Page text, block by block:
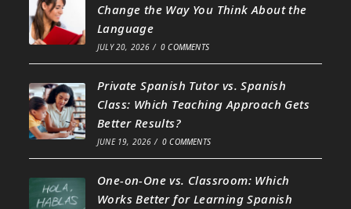
Change the Way You Think About the
Language
JULY 20, 2026 / 0 COMMENTS
Private Spanish Tutor vs. Spanish
Class: Which Teaching Approach Gets
Better Results?
JUNE 19, 2026 / 0 COMMENTS
One-on-One vs. Classroom: Which
Works Better for Learning Spanish